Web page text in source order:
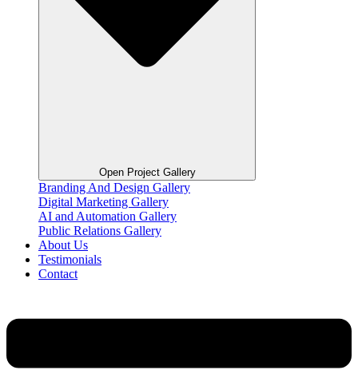
Open Project Gallery
Branding And Design Gallery
Digital Marketing Gallery
AI and Automation Gallery
Public Relations Gallery
About Us
Testimonials
Contact